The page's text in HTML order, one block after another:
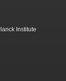
Institute